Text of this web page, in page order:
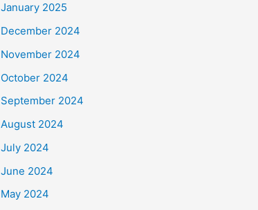
January 2025
December 2024
November 2024
October 2024
September 2024
August 2024
July 2024
June 2024
May 2024